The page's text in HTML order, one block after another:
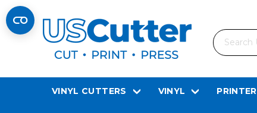
Search
VINYL CUTTERS VINYL